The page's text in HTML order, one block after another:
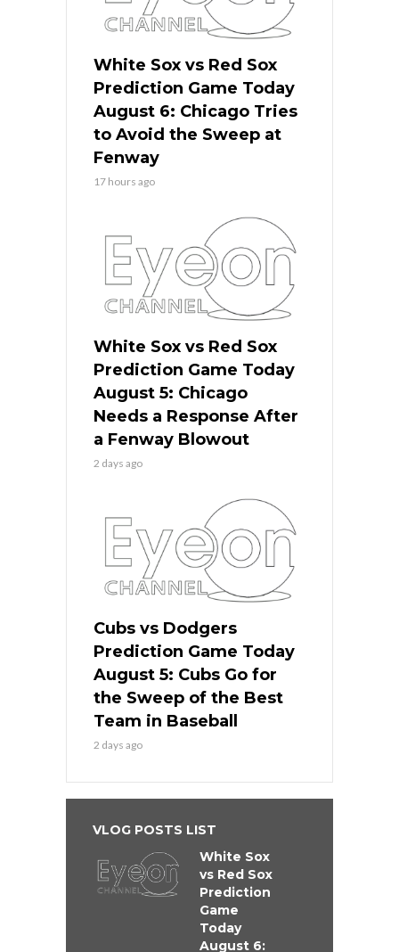
White Sox vs Red Sox
Prediction Game Today
August 6: Chicago Tries
to Avoid the Sweep at
Fenway
17 hours ago
White Sox vs Red Sox
Prediction Game Today
August 5: Chicago
Needs a Response After
a Fenway Blowout
2 days ago
Cubs vs Dodgers
Prediction Game Today
August 5: Cubs Go for
the Sweep of the Best
Team in Baseball
2 days ago
VLOG POSTS LIST
White Sox
vs Red Sox
Prediction
Game
Today
August 6: